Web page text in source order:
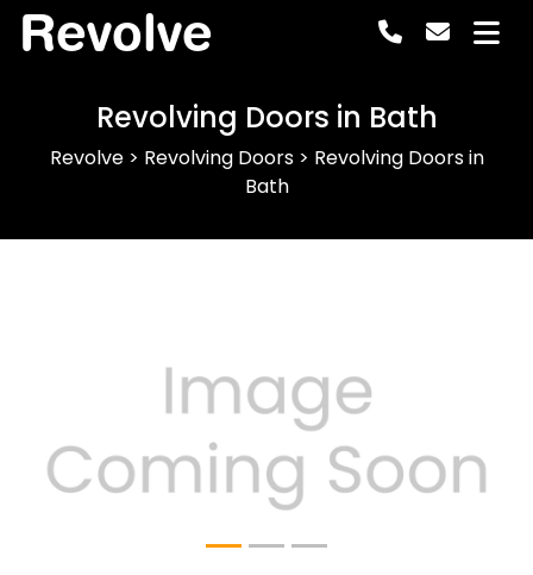
Revolve
Revolving Doors in Bath
Revolve> Revolving Doors> Revolving Doors in
Bath
Previous Next